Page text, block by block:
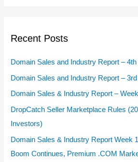
Recent Posts
Domain Sales and Industry Report –
Domain Sales and Industry Report –
Domain Sales & Industry Report –
DropCatch Seller Marketplace Rules
Investors)
Domain Sales & Industry Report Week
Boom Continues, Premium .COM